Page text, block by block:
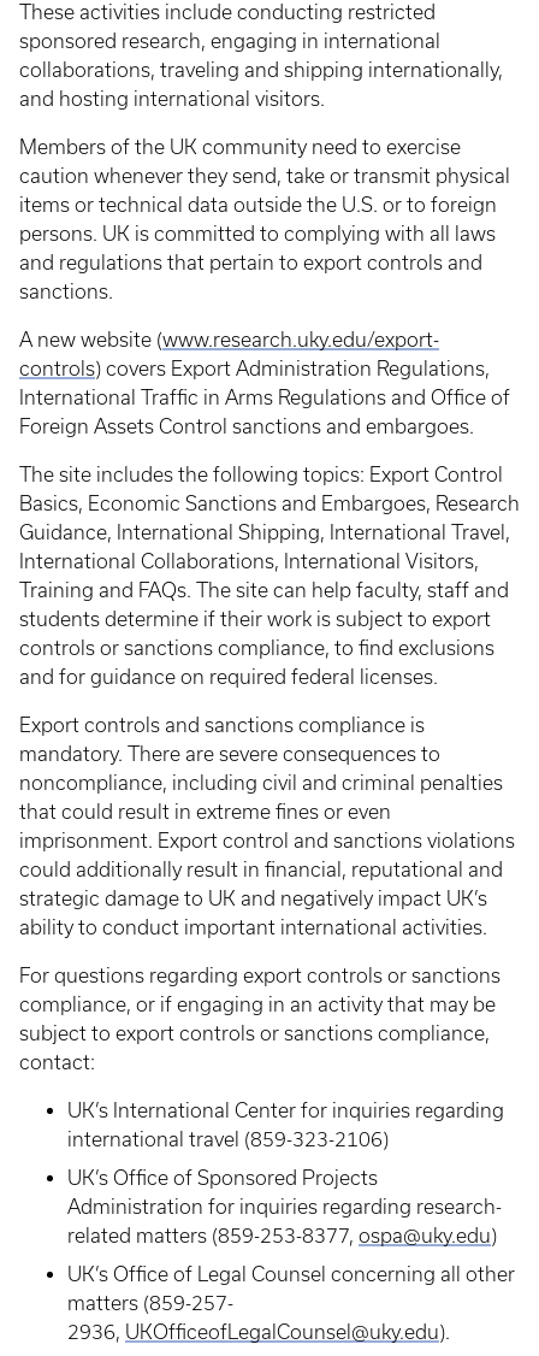
These activities include conducting restricted
sponsored research, engaging in international
collaborations, traveling and shipping internationally,
and hosting international visitors.
Members of the UK community need to exercise
caution whenever they send, take or transmit physical
items or technical data outside the U.S. or to foreign
persons. UK is committed to complying with all laws
and regulations that pertain to export controls and
sanctions.
A new website (www.research.uky.edu/export-
controls) covers Export Administration Regulations,
International Traffic in Arms Regulations and Office of
Foreign Assets Control sanctions and embargoes.
The site includes the following topics: Export Control
Basics, Economic Sanctions and Embargoes, Research
Guidance, International Shipping, International Travel,
International Collaborations, International Visitors,
Training and FAQs. The site can help faculty, staff and
students determine if their work is subject to export
controls or sanctions compliance, to find exclusions
and for guidance on required federal licenses.
Export controls and sanctions compliance is
mandatory. There are severe consequences to
noncompliance, including civil and criminal penalties
that could result in extreme fines or even
imprisonment. Export control and sanctions violations
could additionally result in financial, reputational and
strategic damage to UK and negatively impact UK’s
ability to conduct important international activities.
For questions regarding export controls or sanctions
compliance, or if engaging in an activity that may be
subject to export controls or sanctions compliance,
contact:
UK’s International Center for inquiries regarding
international travel (859-323-2106)
UK’s Office of Sponsored Projects
Administration for inquiries regarding research-
related matters (859-253-8377, ospa@uky.edu)
UK’s Office of Legal Counsel concerning all other
matters (859-257-
2936, UKOfficeofLegalCounsel@uky.edu).